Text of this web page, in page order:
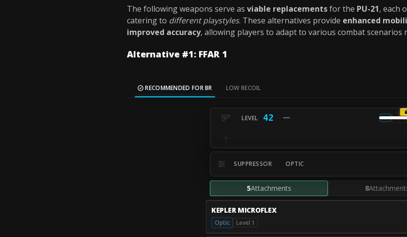
The following weapons serve as viable replacementsfor the PU-21, each
catering to different playstyles. These alternatives provide enhanced
improved accuracy, allowing players to adapt to various combat scenarios
Alternative #1: FFAR 1
RECOMMENDED FOR BR LOW RECOIL
42
SUPPRESSOR OPTIC
5Attachments 8
KEPLER MICROFLEX
Optic Level 1